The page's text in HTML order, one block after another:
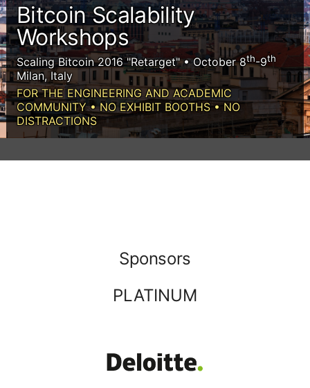
Bitcoin Scalability
Workshops
Scaling Bitcoin 2016 "Retarget" • October 8th-9th
Milan, Italy
FOR THE ENGINEERING AND ACADEMIC
COMMUNITY • NO EXHIBIT BOOTHS • NO
DISTRACTIONS
Sponsors
PLATINUM